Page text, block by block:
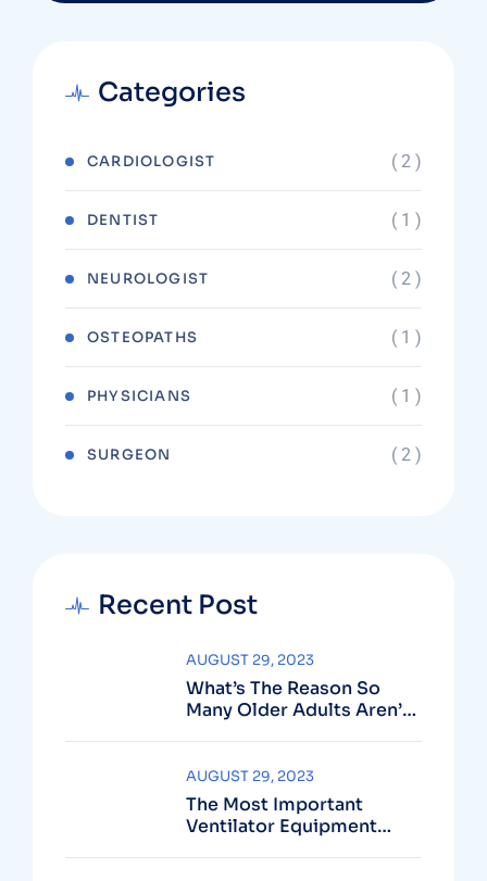
Categories
CARDIOLOGIST ( 2 )
DENTIST ( 1 )
NEUROLOGIST ( 2 )
OSTEOPATHS ( 1 )
PHYSICIANS ( 1 )
SURGEON ( 2 )
Recent Post
What’s The Reason So
Many Older Adults Aren’t
AUGUST 29, 2023
The Most Important
Ventilator Equipment
AUGUST 29, 2023